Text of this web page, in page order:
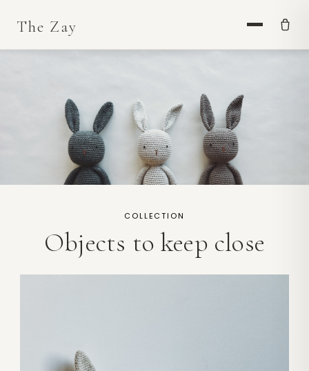
COLLECTION
Objects to keep close